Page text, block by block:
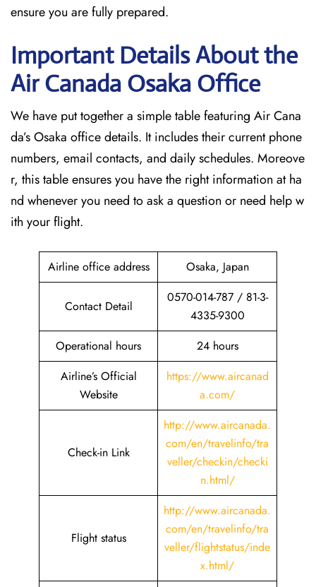
ensure you are fully prepared.
Important Details About the
Air Canada Osaka Office
We have put together a simple table featuring Air Cana
da’s Osaka office details. It includes their current phone
numbers, email contacts, and daily schedules. Moreove
r, this table ensures you have the right information at ha
nd whenever you need to ask a question or need help w
ith your flight.
Airline office address Osaka, Japan
Contact Detail
0570-014-787 / 81-3-
4335-9300
Operational hours
24 hours
Airline’s Official
Website
https://www.aircanad
a.com/
Check-in Link
http://www.aircanada.
com/en/travelinfo/tra
veller/checkin/checki
n.html/
Flight status
http://www.aircanada.
com/en/travelinfo/tra
veller/flightstatus/inde
x.html/